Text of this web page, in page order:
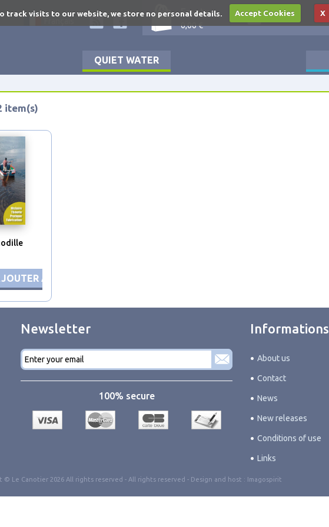
track visits to our website, we store no personal details. Accept Cookies X
QUIET WATER
Empty
0,00 €
Log in
item(s)
AU PANIER
Newsletter
E-
mail
*
100% secure
Informations
About us
Contact
News
New releases
Conditions of use
Links
© Le Canotier 2026 All rights reserved - All rights reserved - Design and host : Imagospirit